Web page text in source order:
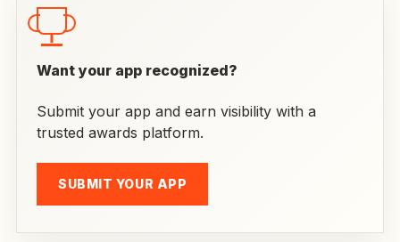
Want your app recognized?
Submit your app and earn visibility with a
trusted awards platform.
SUBMIT YOUR APP